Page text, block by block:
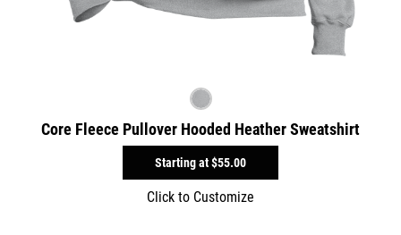
Core Fleece Pullover Hooded Heather Sweatshirt
Starting at$55.00
Click to Customize